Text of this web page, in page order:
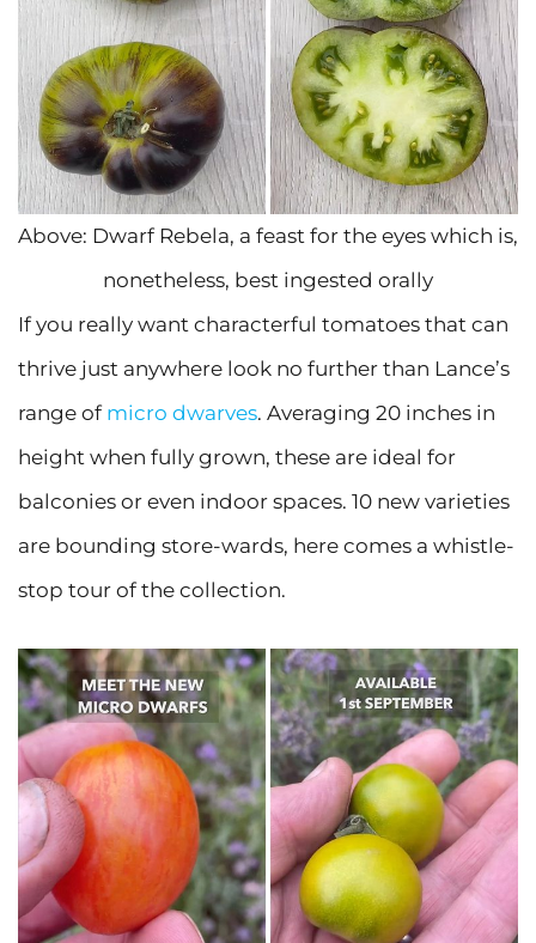
Above: Dwarf Rebela, a feast for the eyes which is,
nonetheless, best ingested orally
If you really want characterful tomatoes that can
thrive just anywhere look no further than Lance’s
range of micro dwarves. Averaging 20 inches in
height when fully grown, these are ideal for
balconies or even indoor spaces. 10 new varieties
are bounding store-wards, here comes a whistle-
stop tour of the collection.